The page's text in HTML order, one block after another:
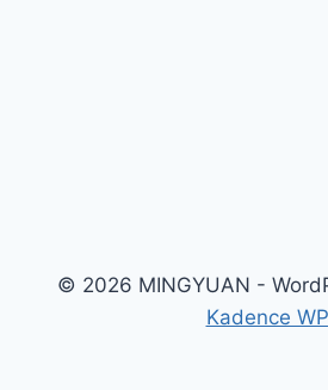
© 2026 MINGYUAN -
Kadence WP